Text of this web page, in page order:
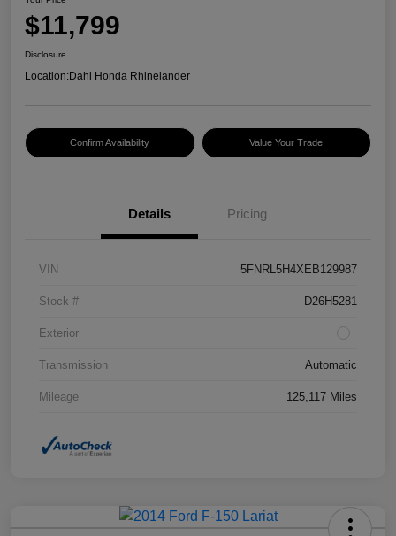
$11,799
Disclosure
Location:Dahl Honda Rhinelander
Confirm Availability Value Your Trade
Details Pricing
VIN 5FNRL5H4XEB129987
Stock # D26H5281
Exterior
Transmission Automatic
Mileage 125,117 Miles